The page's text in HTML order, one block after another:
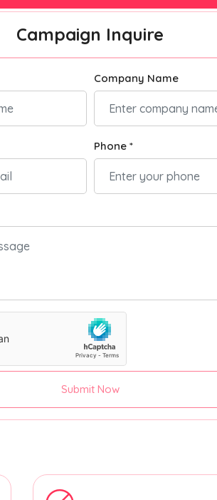
Campaign Inquire
Company Name
Phone *
Submit Now